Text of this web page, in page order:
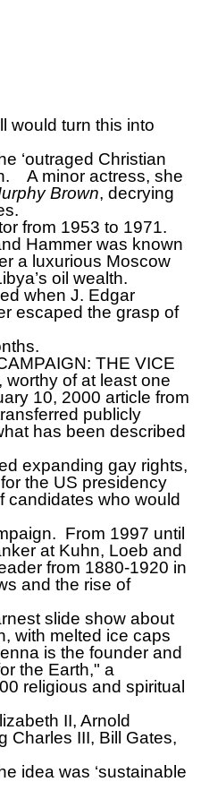
would turn this into
‘outraged Christian
A minor actress, she
Brown, decrying
from 1953 to 1971.
Hammer was known
a luxurious Moscow
oil wealth.
when J. Edgar
escaped the grasp of
THE VICE
worthy of at least one
10, 2000 article from
publicly
has been described
expanding gay rights,
the US presidency
candidates who would
From 1997 until
at Kuhn, Loeb and
from 1880-1920 in
and the rise of
slide show about
with melted ice caps
is the founder and
the Earth," a
religious and spiritual
II, Arnold
Charles III, Bill Gates,
idea was ‘sustainable